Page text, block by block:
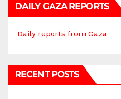
DAILY GAZA REPORTS
Daily reports from Gaza
RECENT POSTS